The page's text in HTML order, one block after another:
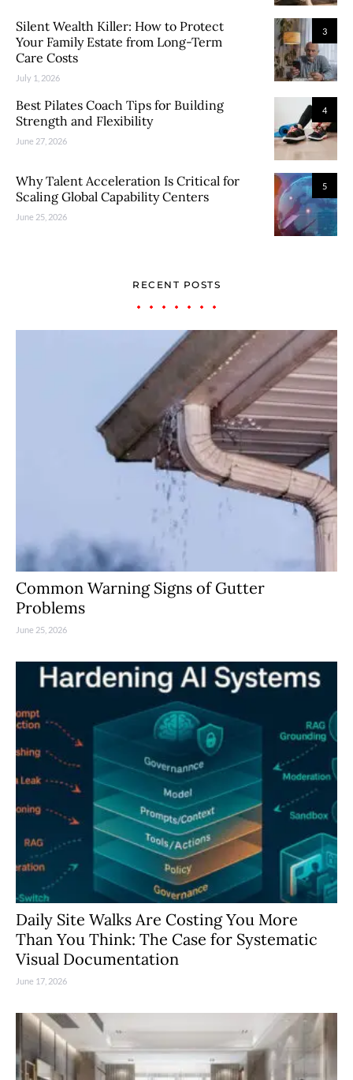
3
Silent Wealth Killer: How to Protect
Your Family Estate from Long-Term
Care Costs
July 1, 2026
4
Best Pilates Coach Tips for Building
Strength and Flexibility
June 27, 2026
5
Why Talent Acceleration Is Critical for
Scaling Global Capability Centers
June 25, 2026
RECENT POSTS
Common Warning Signs of Gutter
Problems
June 25, 2026
Daily Site Walks Are Costing You More
Than You Think: The Case for Systematic
Visual Documentation
June 17, 2026